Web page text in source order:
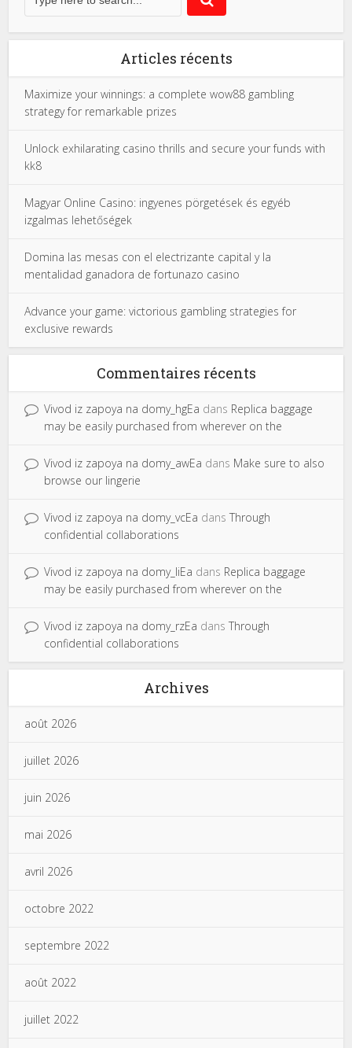
Articles récents
Maximize your winnings: a complete wow88 gambling
strategy for remarkable prizes
Unlock exhilarating casino thrills and secure your funds with
kk8
Magyar Online Casino: ingyenes pörgetések és egyéb
izgalmas lehetőségek
Domina las mesas con el electrizante capital y la
mentalidad ganadora de fortunazo casino
Advance your game: victorious gambling strategies for
exclusive rewards
Commentaires récents
Vivod iz zapoya na domy_hgEa dans Replica baggage
may be easily purchased from wherever on the
Vivod iz zapoya na domy_awEa dans Make sure to also
browse our lingerie
Vivod iz zapoya na domy_vcEa dansThrough
confidential collaborations
Vivod iz zapoya na domy_liEa dans Replica baggage
may be easily purchased from wherever on the
Vivod iz zapoya na domy_rzEa dansThrough
confidential collaborations
Archives
août 2026
juillet 2026
juin 2026
mai 2026
avril 2026
octobre 2022
septembre 2022
août 2022
juillet 2022